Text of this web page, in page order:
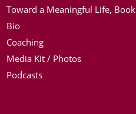
Toward a Meaningful Life, Book
Bio
Coaching
Media Kit / Photos
Podcasts